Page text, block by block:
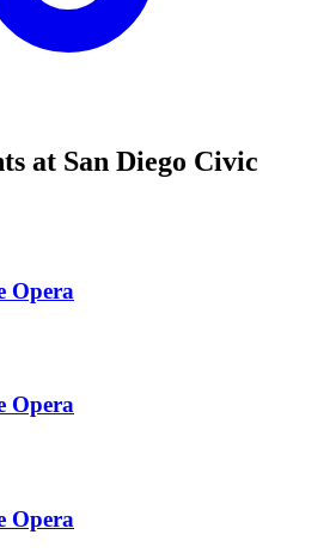
at San Diego Civic
Opera
Opera
Opera